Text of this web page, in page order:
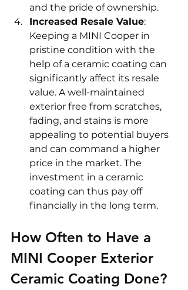
and the pride of ownership.
Increased Resale Value:
Keeping a MINI Cooper in
pristine condition with the
help of a ceramic coating can
significantly affect its resale
value. A well-maintained
exterior free from scratches,
fading, and stains is more
appealing to potential buyers
and can command a higher
price in the market. The
investment in a ceramic
coating can thus pay off
financially in the long term.
How Often to Have a
MINI Cooper Exterior
Ceramic Coating Done?